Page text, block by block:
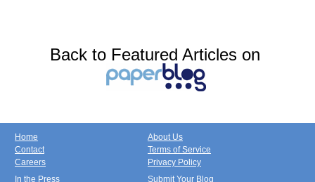
Back to Featured Articles on
Home
Contact
Careers
About Us
Terms of Service
Privacy Policy
In the Press
Submit Your Blog